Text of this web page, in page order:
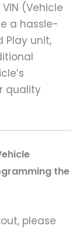
(Vehicle
a hassle-
Play unit,
quality
the
please